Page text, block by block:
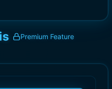
Premium Feature